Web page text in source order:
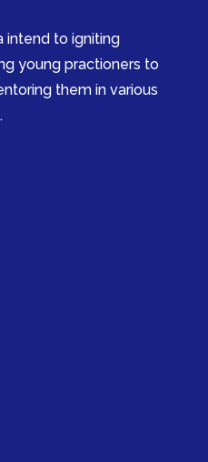
intend to igniting
young practioners to
them in various